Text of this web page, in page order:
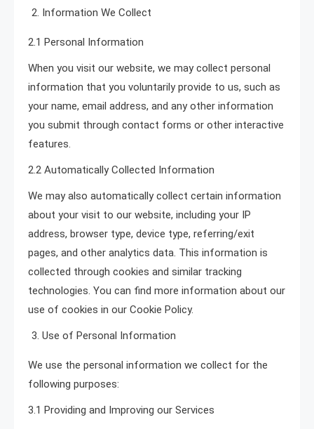
Information We Collect
2.1 Personal Information
When you visit our website, we may collect personal
information that you voluntarily provide to us, such as
your name, email address, and any other information
you submit through contact forms or other interactive
features.
2.2 Automatically Collected Information
We may also automatically collect certain information
about your visit to our website, including your IP
address, browser type, device type, referring/exit
pages, and other analytics data. This information is
collected through cookies and similar tracking
technologies. You can find more information about our
use of cookies in our Cookie Policy.
Use of Personal Information
We use the personal information we collect for the
following purposes:
3.1 Providing and Improving our Services